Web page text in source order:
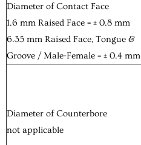
Diameter of Contact Face
1.6 mm Raised Face = ± 0.8 mm
6.35 mm Raised Face, Tongue &
Groove / Male-Female = ± 0.4 mm
Diameter of Counterbore
not applicable